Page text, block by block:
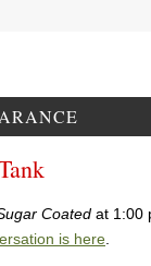
Coated at 1:00
is here